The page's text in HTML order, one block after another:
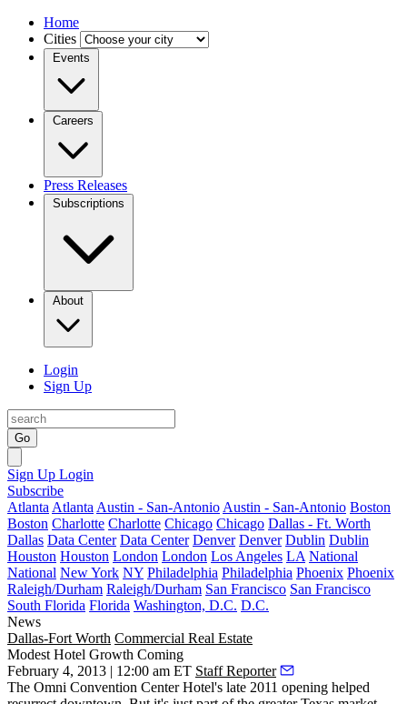
Home
Cities
Events
Careers
Press Releases
Subscriptions
About
Login
Sign Up
Go
Sign Up Login
Subscribe
Atlanta Atlanta Austin - San-Antonio Austin - San-Antonio Boston
Boston Charlotte Charlotte Chicago Chicago Dallas - Ft. Worth
Dallas Data Center Data Center Denver Denver Dublin Dublin
Houston Houston London London Los Angeles LA National
National New York NY Philadelphia Philadelphia Phoenix Phoenix
Raleigh/Durham Raleigh/Durham San Francisco San Francisco
South Florida Florida Washington, D.C. D.C.
News
Dallas-Fort Worth Commercial Real Estate
Modest Hotel Growth Coming
February 4, 2013 | 12:00 am ET Staff Reporter
The Omni Convention Center Hotel's late 2011 opening helped